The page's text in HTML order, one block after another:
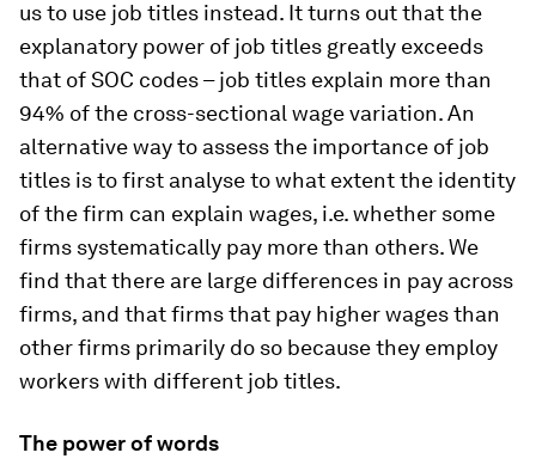
us to use job titles instead. It turns out that the
explanatory power of job titles greatly exceeds
that of SOC codes – job titles explain more than
94% of the cross-sectional wage variation. An
alternative way to assess the importance of job
titles is to first analyse to what extent the identity
of the firm can explain wages, i.e. whether some
firms systematically pay more than others. We
find that there are large differences in pay across
firms, and that firms that pay higher wages than
other firms primarily do so because they employ
workers with different job titles.
The power of words